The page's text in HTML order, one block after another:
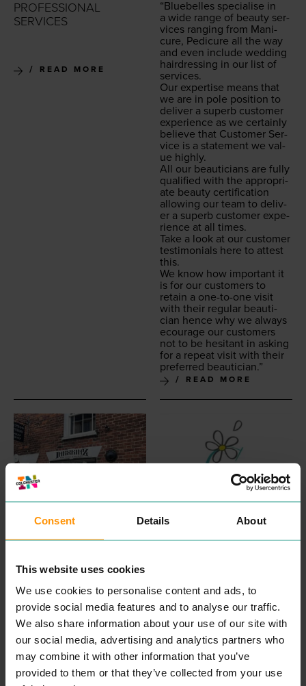
Consent Details About
This website uses cookies
We use cookies to personalise content and ads, to
provide social media features and to analyse our traffic.
We also share information about your use of our site with
our social media, advertising and analytics partners who
may combine it with other information that you’ve
provided to them or that they’ve collected from your use
PROFESSIONAL
SERVICES
READ MORE
“Blue­belles spe­cialise in
a wide range of beau­ty ser­
vices rang­ing from Man­i­
cure, Pedi­cure all the way
and even include wed­ding
hair­dress­ing in our list of
services.
Our exper­tise means that
we are in pole posi­tion to
deliv­er a superb cus­tomer
expe­ri­ence as we cer­tain­ly
believe that Cus­tomer Ser­
vice is a state­ment we val­
ue highly.
All our beau­ti­cians are ful­ly
qual­i­fied with the appro­pri­
ate beau­ty cer­ti­fi­ca­tion
allow­ing our team to deliv­
er a superb cus­tomer expe­
ri­ence at all times.
Take a look at our cus­tomer
tes­ti­mo­ni­als here to attest
this.
We know how impor­tant it
is for our cus­tomers to
retain a one-to-one vis­it
with their reg­u­lar beau­ti­
cian hence why we always
ecourage our cus­tomers
not to be hes­i­tant in ask­ing
for a repeat vis­it with their
pre­ferred beautician.”
READ MORE
INKSKINZ TATTOO
ENTERTAINMENT &
READ MORE
COLCHESTER
SERVICES
“Wel­come, my name is
Aman­da and I am a child
and ado­les­cent psy­cho­dy­
nam­ic counsellor.
Some­times our capac­i­ty to
cope can get affect­ed dur­
ing times of dis­tress. Our